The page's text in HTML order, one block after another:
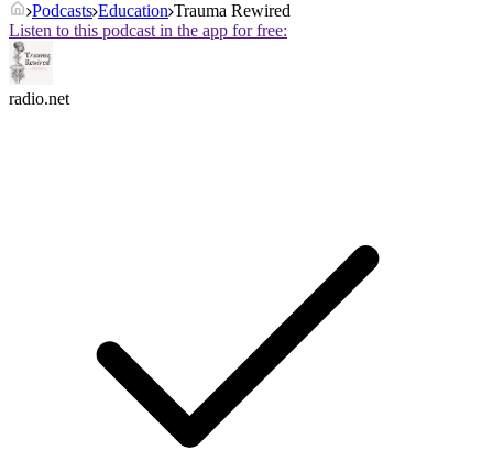
Podcasts Education Trauma Rewired
Listen to this podcast in the app for free:
radio.net